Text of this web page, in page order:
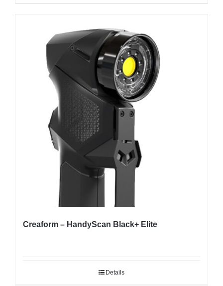
Creaform – HandyScan Black+ Elite
Details